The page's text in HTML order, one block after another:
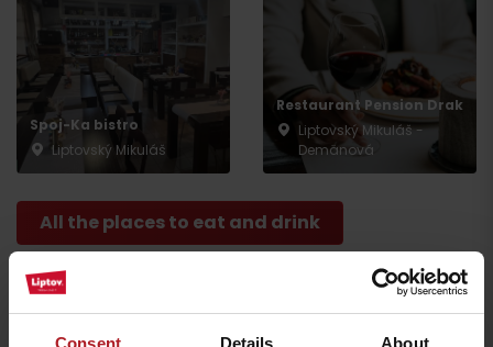
Consent Details About
Spoj-Ka bistro
Liptovský Mikuláš
Restaurant Pension Drak
Liptovský Mikuláš -
Demänová
All the places to eat and drink
Activities and relaxation nearby: